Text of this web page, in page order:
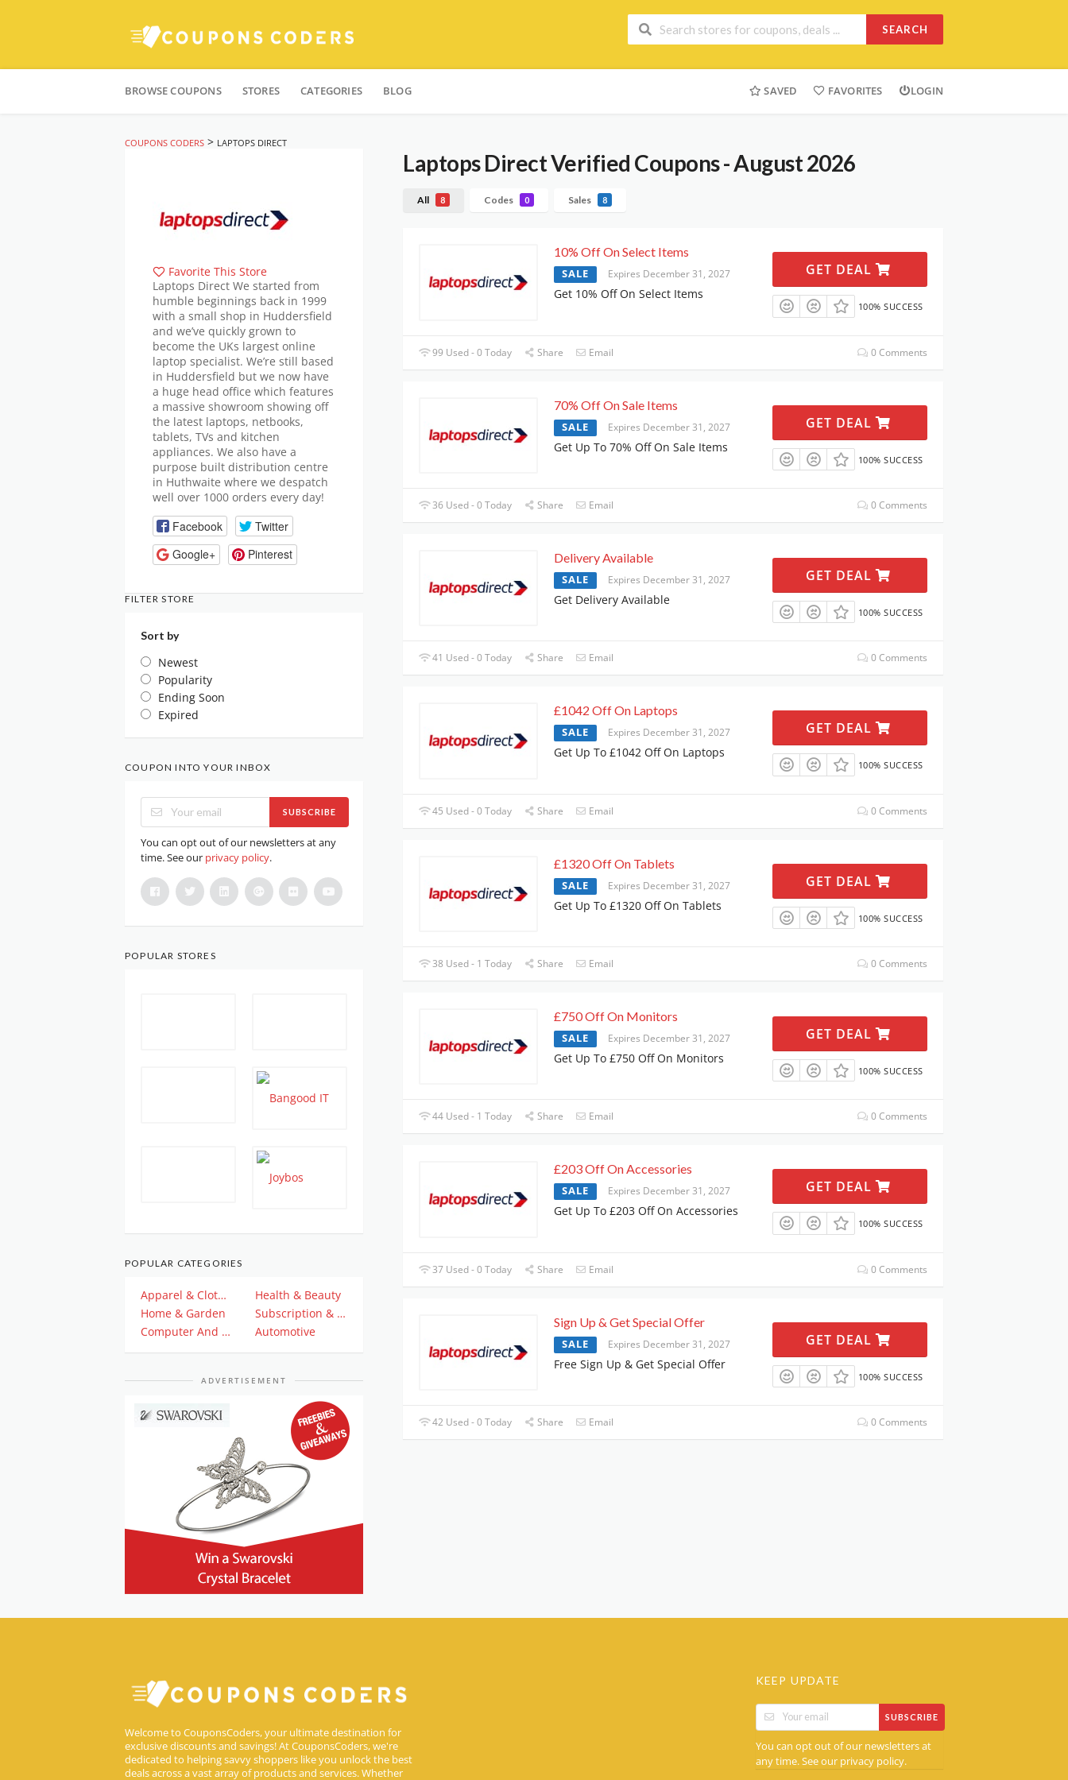
SEARCH
to
BROWSE COUPONS STORES CATEGORIES BLOG SAVED FAVORITES LOGIN
COUPONS CODERS > LAPTOPS DIRECT
Laptops DirectVerified Coupons - August 2026
All 8 Codes 0 Sales 8
10% Off On Select Items
SALE Expires December 31, 2027
Get 10% Off On Select Items
GET DEAL
100% SUCCESS
99 Used - 0 Today Share Email 0 Comments
70% Off On Sale Items
SALE Expires December 31, 2027
Get Up To 70% Off On Sale Items
GET DEAL
100% SUCCESS
36 Used - 0 Today Share Email 0 Comments
Delivery Available
SALE Expires December 31, 2027
Get Delivery Available
GET DEAL
100% SUCCESS
41 Used - 0 Today Share Email 0 Comments
£1042 Off On Laptops
SALE Expires December 31, 2027
Get Up To £1042 Off On Laptops
GET DEAL
100% SUCCESS
45 Used - 0 Today Share Email 0 Comments
£1320 Off On Tablets
SALE Expires December 31, 2027
Get Up To £1320 Off On Tablets
GET DEAL
100% SUCCESS
38 Used - 1 Today Share Email 0 Comments
£750 Off On Monitors
SALE Expires December 31, 2027
Get Up To £750 Off On Monitors
GET DEAL
100% SUCCESS
44 Used - 1 Today Share Email 0 Comments
£203 Off On Accessories
SALE Expires December 31, 2027
Get Up To £203 Off On Accessories
GET DEAL
100% SUCCESS
37 Used - 0 Today Share Email 0 Comments
Sign Up & Get Special Offer
SALE Expires December 31, 2027
Free Sign Up & Get Special Offer
GET DEAL
100% SUCCESS
42 Used - 0 Today Share Email 0 Comments
Favorite This Store
Laptops Direct We started from
humble beginnings back in 1999
with a small shop in Huddersfield
and we’ve quickly grown to
become the UKs largest online
laptop specialist. We’re still based
in Huddersfield but we now have
a huge head office which features
a massive showroom showing off
the latest laptops, netbooks,
tablets, TVs and kitchen
appliances. We also have a
purpose built distribution centre
in Huthwaite where we despatch
well over 1000 orders every day!
Facebook
Twitter
Google+
Pinterest
FILTER STORE
Sort by
Newest
Popularity
Ending Soon
Expired
COUPON INTO YOUR INBOX
SUBSCRIBE
You can opt out of our newsletters at any
time. See our privacy policy.
POPULAR STORES
POPULAR CATEGORIES
Apparel & Clothing
Health & Beauty
Home & Garden
Subscription & Plan
Computer And Electronics
Automotive
ADVERTISEMENT
Welcome to CouponsCoders, your ultimate destination for
exclusive discounts and savings! At CouponsCoders, we're
dedicated to helping savvy shoppers like you unlock the best
deals across a vast array of products and services. Whether
KEEP UPDATE
SUBSCRIBE
You can opt out of our newsletters at
any time. See our privacy policy.